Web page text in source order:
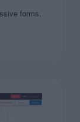
forms.